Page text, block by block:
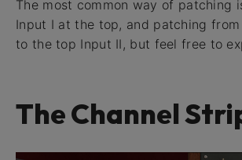
The most common way of patching
Input I at the top, and patching
to the top Input II, but feel free to
The Channel